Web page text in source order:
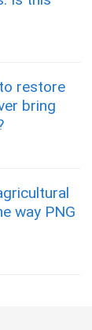
restore
bring
way PNG